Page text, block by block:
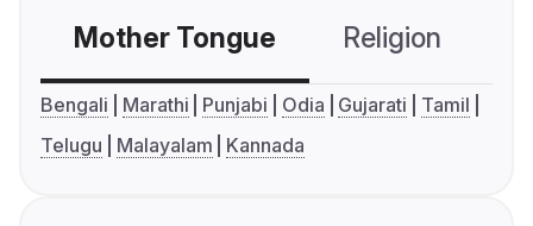
Mother Tongue Religion
Bengali Marathi Punjabi Odia Gujarati
Tamil
Telugu
Malayalam Kannada